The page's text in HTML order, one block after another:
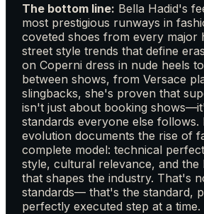
The bottom line: Bella Hadid's
most prestigious runways in
coveted shoes from every major
street style trends that define
on Coperni dress in nude heels
between shows, from Versace
slingbacks, she's proven that
isn't just about booking
standards everyone else
evolution documents the rise of
complete model: technical
style, cultural relevance, and the
that shapes the industry. That's
standards— that's the standard,
perfectly executed step at a time.